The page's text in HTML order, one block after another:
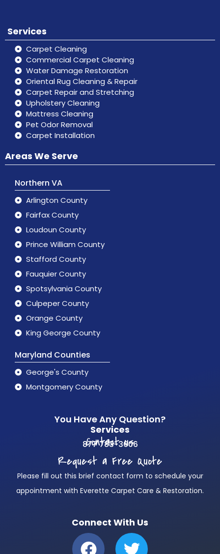
Services
Carpet Cleaning
Commercial Carpet Cleaning
Water Damage Restoration
Oriental Rug Cleaning & Repair
Carpet Repair and Stretching
Upholstery Cleaning
Mattress Cleaning
Pet Odor Removal
Carpet Installation
Areas We Serve
Northern VA
Arlington County
Fairfax County
Loudoun County
Prince William County
Stafford County
Fauquier County
Spotsylvania County
Culpeper County
Orange County
King George County
Maryland Counties
George's County
Montgomery County
You Have Any Question?
Services
Contact us
877 783-3606
Request a Free Quote
Please fill out this brief contact form to schedule your
appointment with Everette Carpet Care & Restoration.
Connect With Us
F T